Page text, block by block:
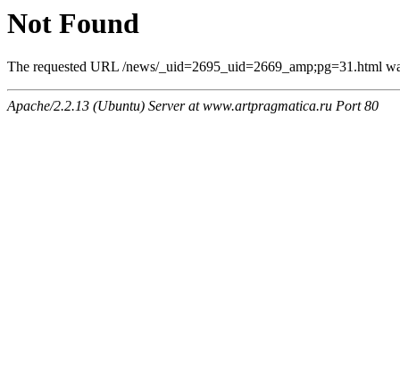
Not Found
The requested URL /news/_uid=2695_uid=2669_amp;pg=31.html
Apache/2.2.13 (Ubuntu) Server at www.artpragmatica.ru Port 80